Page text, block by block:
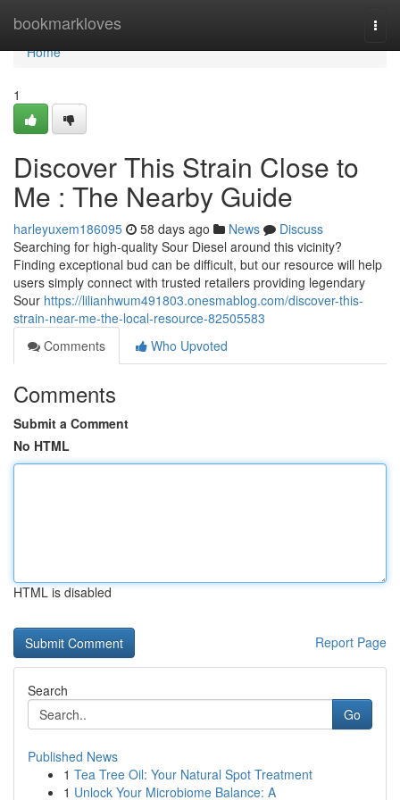
bookmarkloves
Home
Home
1
Discover This Strain Close to
Me : The Nearby Guide
harleyuxem186095 58 days ago News
Discuss
Searching for high-quality Sour Diesel around this vicinity?
Finding exceptional bud can be difficult, but our resource will help
users simply connect with trusted retailers providing legendary
Sour https://lilianhwum491803.onesmablog.com/discover-this-
strain-near-me-the-local-resource-82505583
Comments
Who Upvoted
Comments
Submit a Comment
No HTML
HTML is disabled
Report Page
Search
Go
Published News
1 Tea Tree Oil: Your Natural Spot Treatment
1 Unlock Your Microbiome Balance: A